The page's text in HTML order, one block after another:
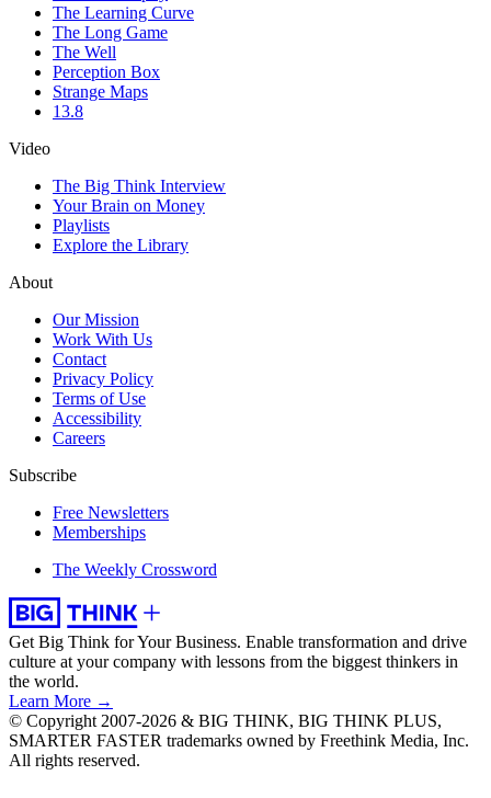
The Learning Curve
The Long Game
The Well
Perception Box
Strange Maps
13.8
Video
The Big Think Interview
Your Brain on Money
Playlists
Explore the Library
About
Our Mission
Work With Us
Contact
Privacy Policy
Terms of Use
Accessibility
Careers
Subscribe
Free Newsletters
Memberships
The Weekly Crossword
Get Big Think for Your Business. Enable transformation and drive
culture at your company with lessons from the biggest thinkers in
the world.
Learn More →
© Copyright 2007-2026 & BIG THINK, BIG THINK PLUS,
SMARTER FASTER trademarks owned by Freethink Media, Inc.
All rights reserved.